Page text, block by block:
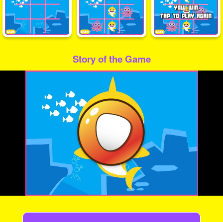
Story of the Game
Play
Video